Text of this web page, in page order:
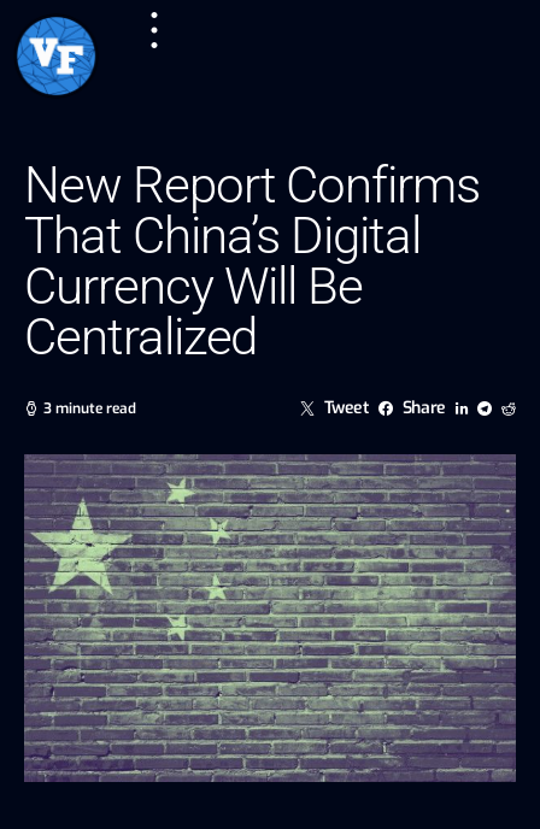
New Report Confirms
That China’s Digital
Currency Will Be
Centralized
3 minute read Tweet Share